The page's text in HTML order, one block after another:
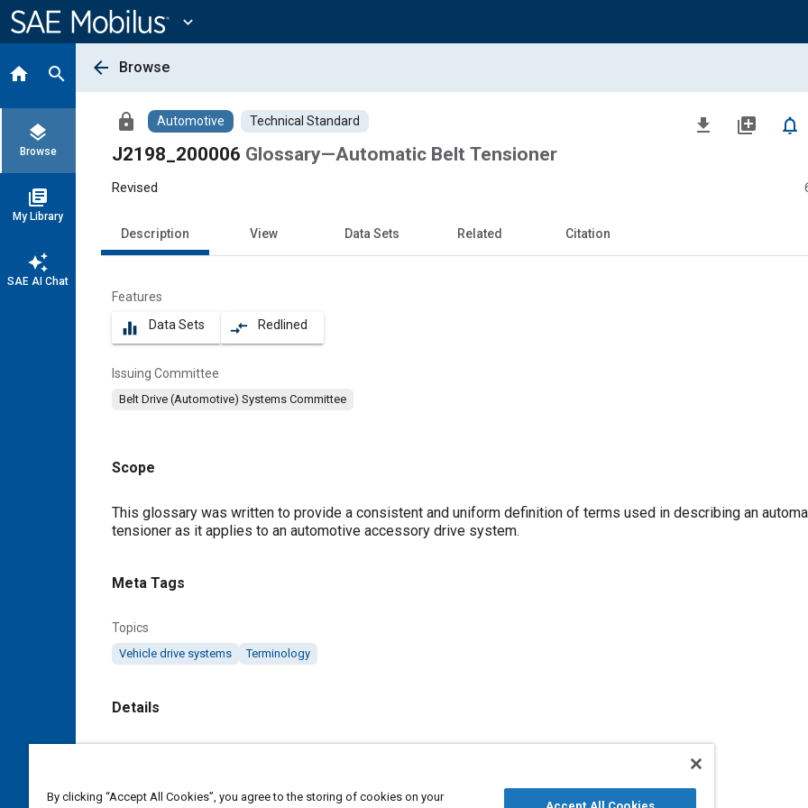
Content
expand_more
home search
layers
Browse
library_books
My Library
auto_awesome
SAE AI Chat
arrow_back Browse
lock Automotive Technical Standard file_download library_add notifications_none
J2198_200006 Glossary—Automatic Belt Tensioner
Revised
Description View Data Sets Related Citation
Features
equalizer Data Sets compare_arrows Redlined
Issuing Committee
Belt Drive (Automotive) Systems Committee
Scope
Content
This glossary was written to provide a consistent and uniform definition of terms used in describing an
tensioner as it applies to an automotive accessory drive system.
Meta Tags
Topics
Vehicle drive systems Terminology
Details
By clicking “Accept All Cookies”, you agree to the storing of cookies on your